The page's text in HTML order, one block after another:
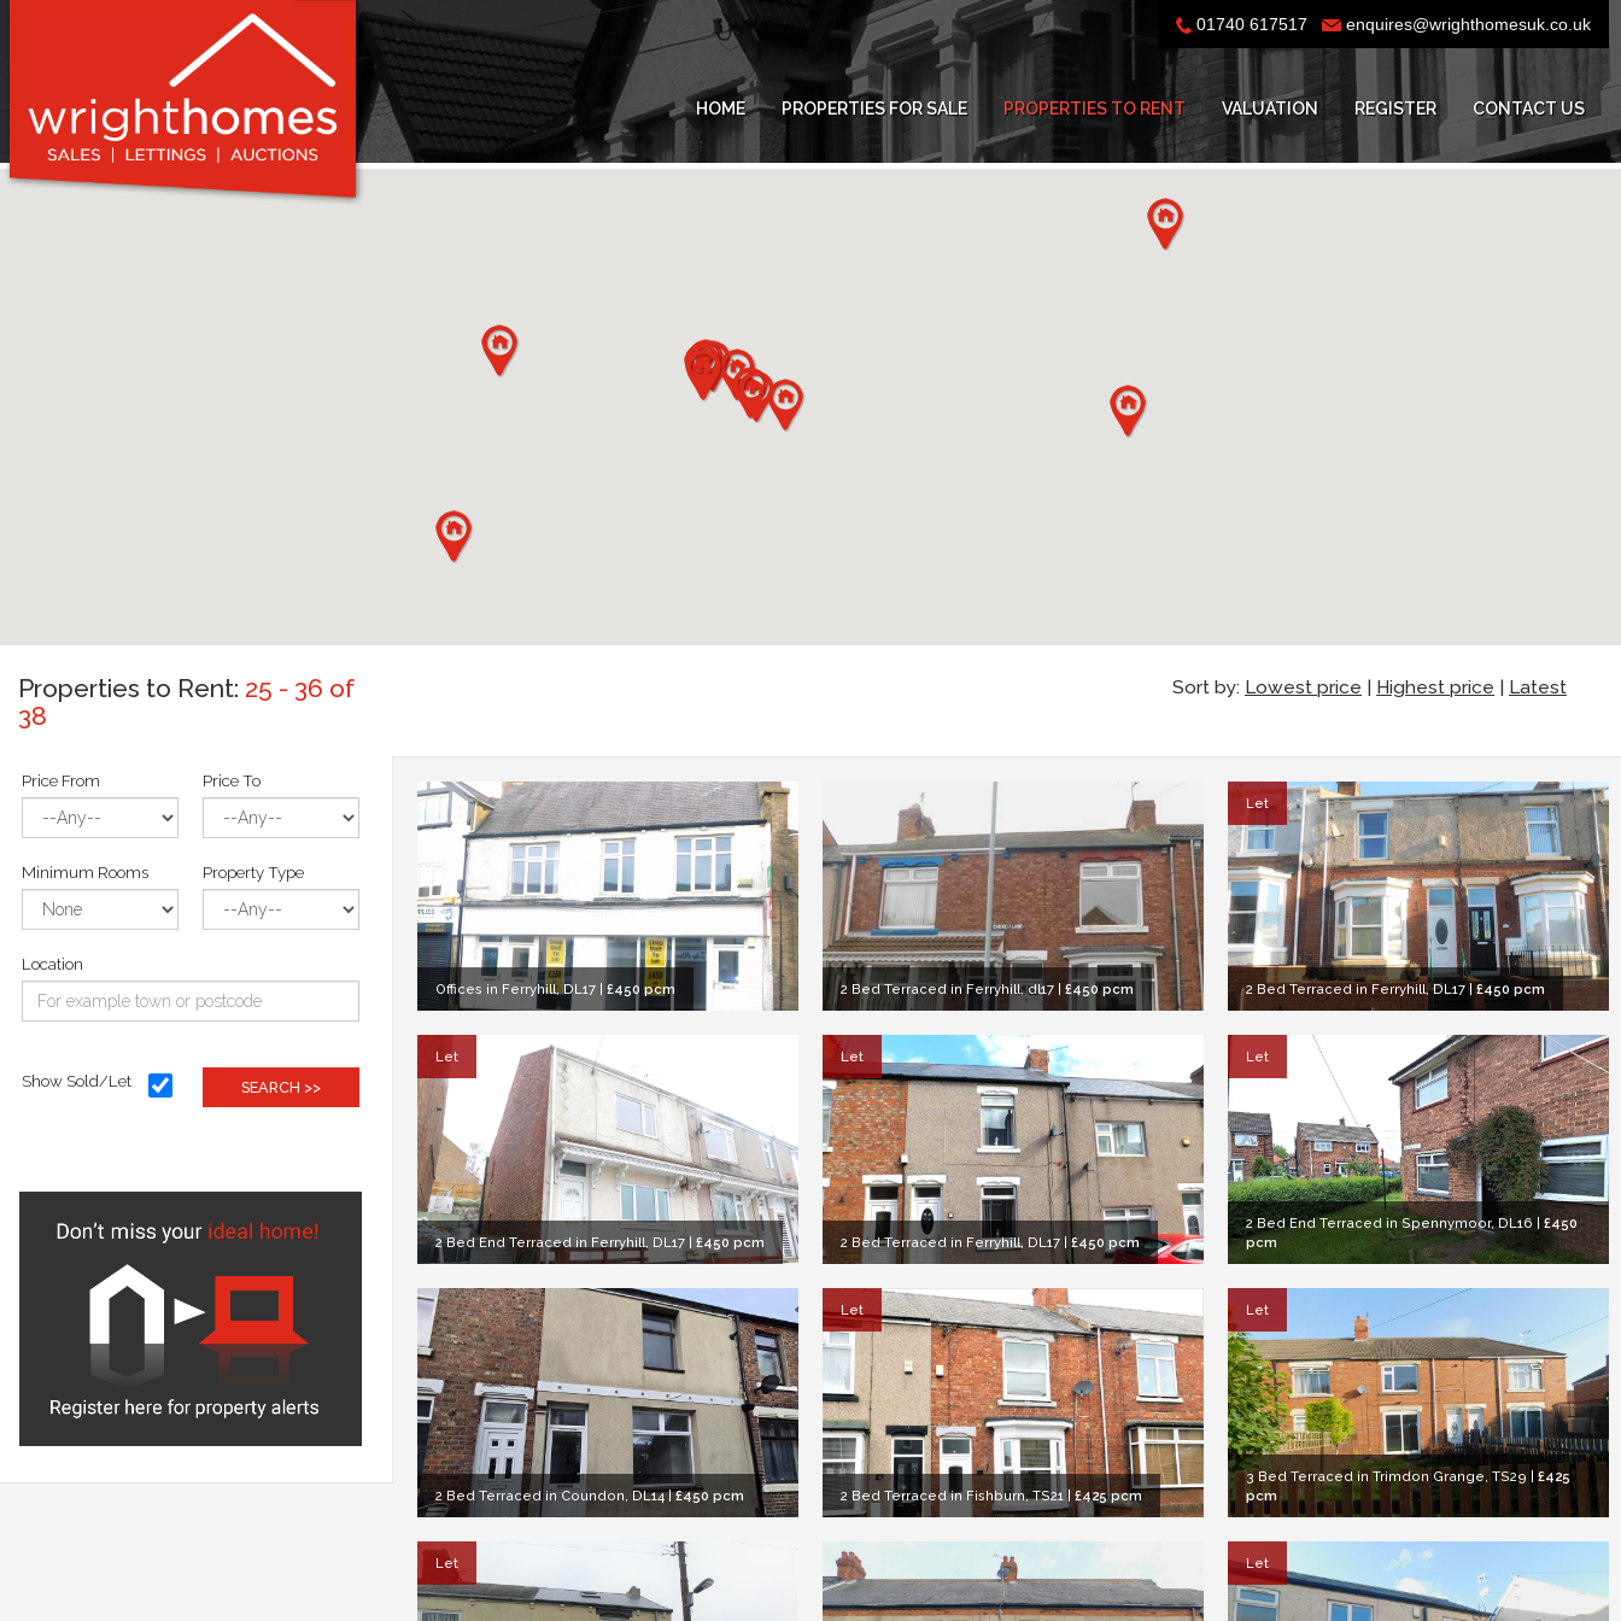
01740 617517 enquires@wrighthomesuk.co.uk
HOME PROPERTIES FOR SALE PROPERTIES TO RENT VALUATION REGISTER CONTACT US
Properties to Rent: 25 - 36 of
38
Sort by: Lowest price | Highest price | Latest
Price From Price To
Minimum Rooms Property Type
Location
Show Sold/Let SEARCH >>
Offices in Ferryhill, DL17 £450 pcm 2 Bed Terraced in Ferryhill, dl17 £450 pcm
Let
2 Bed Terraced in Ferryhill, DL17| £450 pcm
Let
2 Bed End Terraced in Ferryhill, DL17 £450 pcm
Let
2 Bed Terraced in Ferryhill, DL17 £450 pcm
Let
2 Bed End Terraced in Spennymoor, DL16| £450
pcm
2 Bed Terraced in Coundon, DL14|£450 pcm
Let
2 Bed Terraced in Fishburn, TS21 |£425 pcm
Let
3 Bed Terraced in Trimdon Grange, TS29
£425
pcm
Let Let